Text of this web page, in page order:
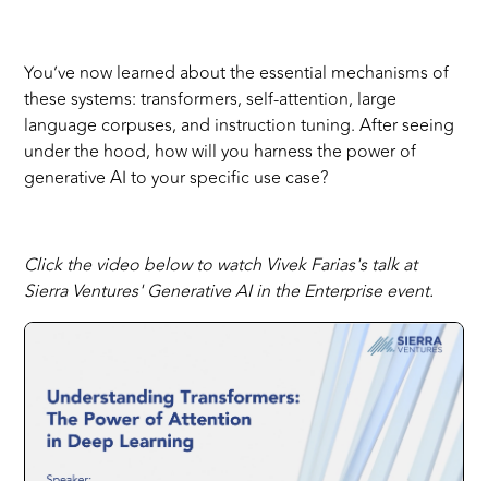
You’ve now learned about the essential mechanisms of
these systems: transformers, self-attention, large
language corpuses, and instruction tuning. After seeing
under the hood, how will you harness the power of
generative AI to your specific use case?
Click the video below to watch Vivek Farias's talk at
Sierra Ventures' Generative AI in the Enterprise event.